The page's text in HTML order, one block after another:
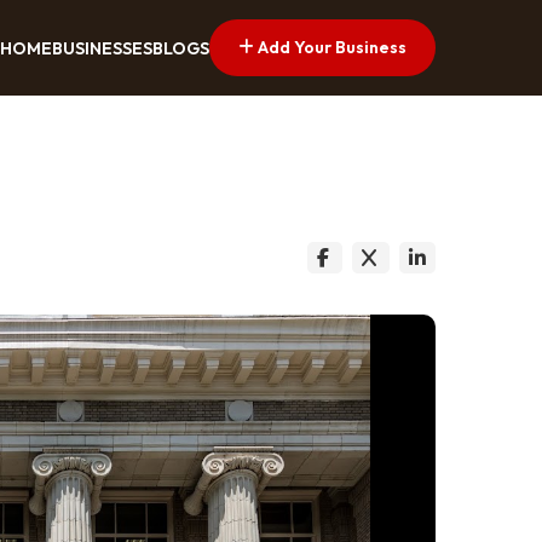
HOMEBUSINESSESBLOGS Add Your Business